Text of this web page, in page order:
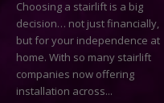
Choosing a stairlift is a big
decision… not just financially,
but for your independence at
home. With so many stairlift
companies now offering
installation across...